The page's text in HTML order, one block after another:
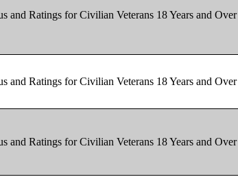
and Ratings for Civilian Veterans 18 Years and Over
and Ratings for Civilian Veterans 18 Years and Over
and Ratings for Civilian Veterans 18 Years and Over